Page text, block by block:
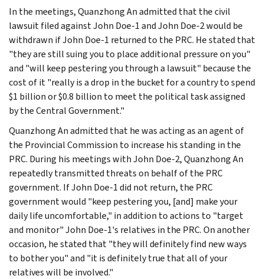
In the meetings, Quanzhong An admitted that the civil
lawsuit filed against John Doe-1 and John Doe-2 would be
withdrawn if John Doe-1 returned to the PRC. He stated that
"they are still suing you to place additional pressure on you"
and "will keep pestering you through a lawsuit" because the
cost of it "really is a drop in the bucket for a country to spend
$1 billion or $0.8 billion to meet the political task assigned
by the Central Government."
Quanzhong An admitted that he was acting as an agent of
the Provincial Commission to increase his standing in the
PRC. During his meetings with John Doe-2, Quanzhong An
repeatedly transmitted threats on behalf of the PRC
government. If John Doe-1 did not return, the PRC
government would "keep pestering you, [and] make your
daily life uncomfortable," in addition to actions to "target
and monitor" John Doe-1's relatives in the PRC. On another
occasion, he stated that "they will definitely find new ways
to bother you" and "it is definitely true that all of your
relatives will be involved."